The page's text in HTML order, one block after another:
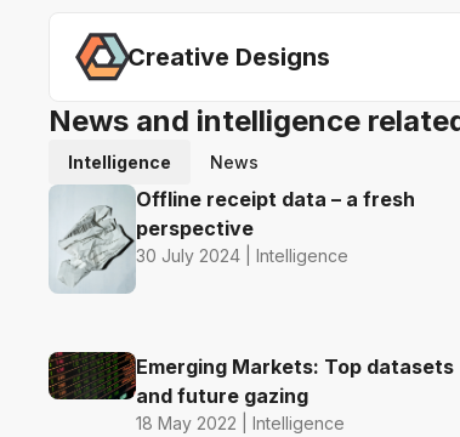
Creative Designs
News and intelligence
Intelligence News
Offline receipt data – a fresh
perspective
30 July 2024 | Intelligence
Emerging Markets: Top datasets
and future gazing
18 May 2022 | Intelligence